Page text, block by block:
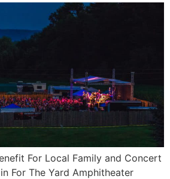
For Local Family and Concert
For The Yard Amphitheater